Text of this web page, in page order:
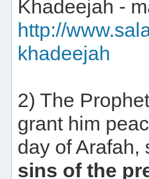
Khadeejah -
http://
khadeejah
2) The
grant him
day of Arafah,
sins of the